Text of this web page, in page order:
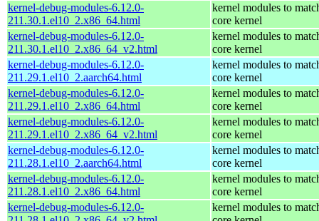
kernel-debug-modules-6.12.0-
211.30.1.el10_2.x86_64.html
kernel modules to
core kernel
kernel-debug-modules-6.12.0-
211.30.1.el10_2.x86_64_v2.html
kernel modules to
core kernel
kernel-debug-modules-6.12.0-
211.29.1.el10_2.aarch64.html
kernel modules to
core kernel
kernel-debug-modules-6.12.0-
211.29.1.el10_2.x86_64.html
kernel modules to
core kernel
kernel-debug-modules-6.12.0-
211.29.1.el10_2.x86_64_v2.html
kernel modules to
core kernel
kernel-debug-modules-6.12.0-
211.28.1.el10_2.aarch64.html
kernel modules to
core kernel
kernel-debug-modules-6.12.0-
211.28.1.el10_2.x86_64.html
kernel modules to
core kernel
kernel-debug-modules-6.12.0-
kernel modules to